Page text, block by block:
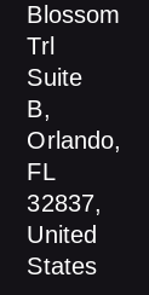
Blossom
Trl
Suite
B,
Orlando,
FL
32837,
United
States